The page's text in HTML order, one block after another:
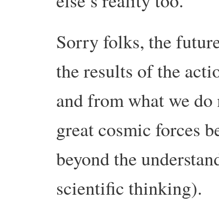
Sorry folks, the
the results of the
and from what we
great cosmic forces
beyond the
scientific thinking).